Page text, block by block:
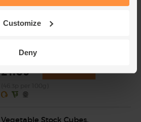
Customize
Deny
Cannellini Beans, Organic, Mr
£1.85
Vegetable Stock Cubes,